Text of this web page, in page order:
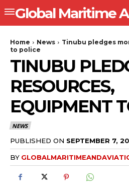
Global Maritime
Home News
Tinubu pledges
to police
TINUBU
RESOURCES,
EQUIPMENT
NEWS
PUBLISHED ON SEPTEMBER 7,
BY